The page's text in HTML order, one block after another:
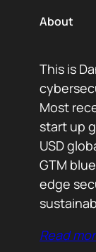
About
This is
Most
start up
USD
GTM
edge
Read